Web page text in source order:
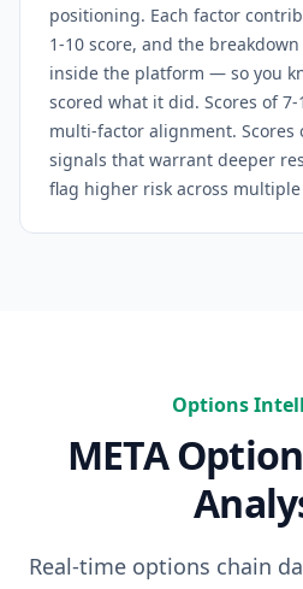
positioning. Each factor
1-10 score, and the
inside the platform — so you
scored what it did. Scores of
multi-factor alignment. Scores
signals that warrant deeper
flag higher risk across
Options
META
Real-time options chain